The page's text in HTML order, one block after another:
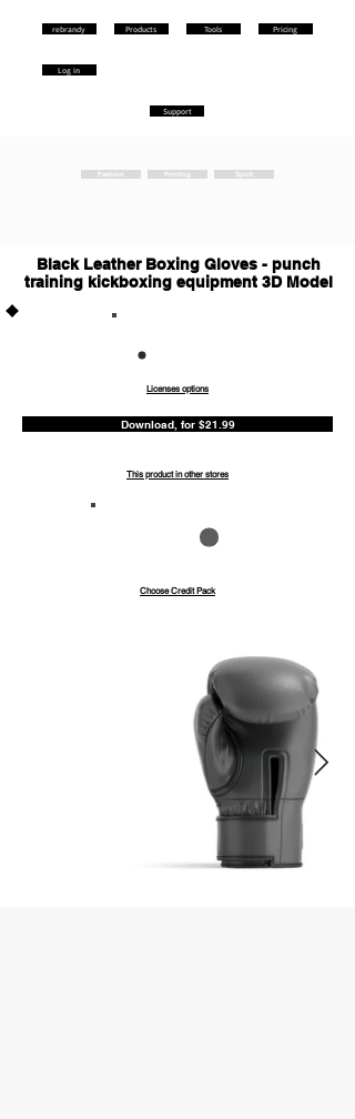
rebrandy
Log in
Products Tools Pricing
Support
Fashion Printing Sport
Black Leather Boxing Gloves - punch
training kickboxing equipment 3D Model
Licenses options
Download, for $21.99
This product in other stores
Choose Credit Pack